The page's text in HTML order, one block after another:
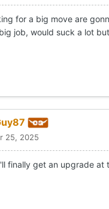
for a big move are
job, would suck a lot
25, 2025
finally get an upgrade at